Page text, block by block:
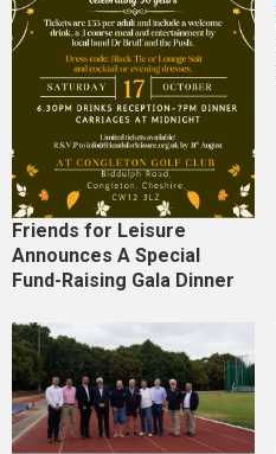
Friends for Leisure
Announces A Special
Fund-Raising Gala Dinner